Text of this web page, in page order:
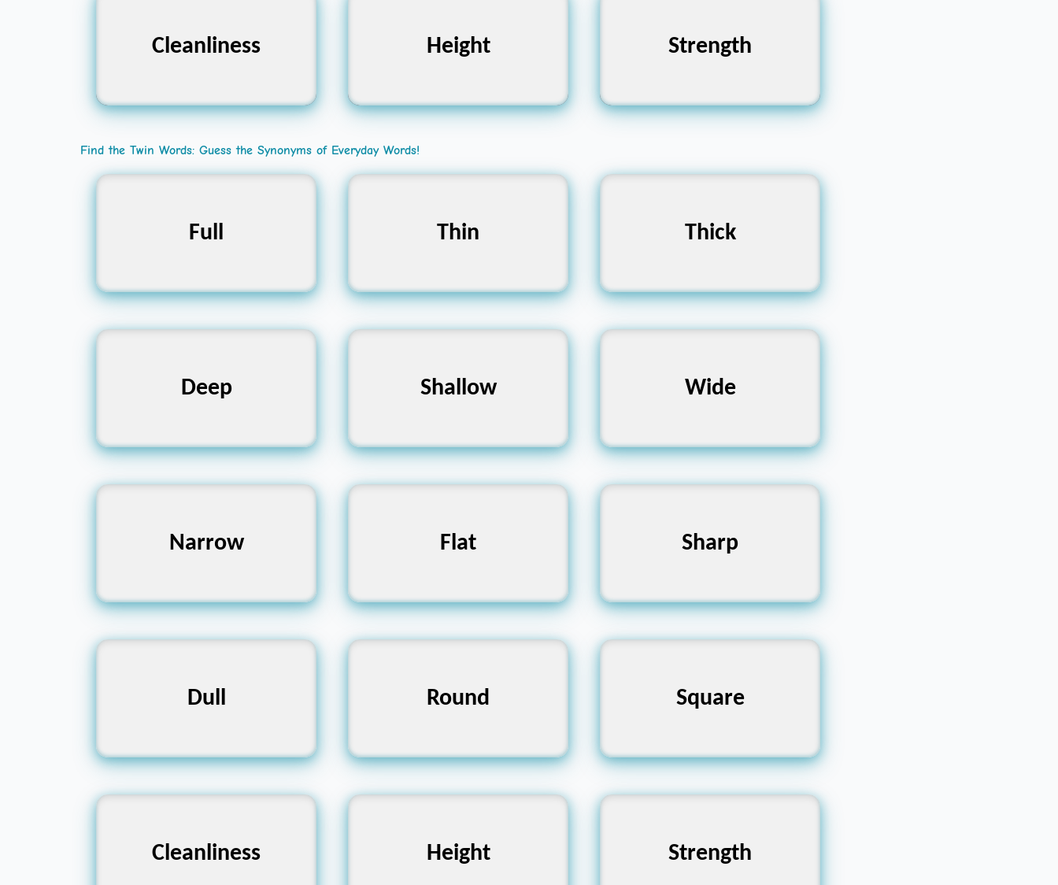
Cleanliness
পরিচ্ছন্নতা Height
উচ্চতা Strength
শক্তি
Find the Twin Words: Guess the Synonyms of Everyday Words!
Full
Complete, Packed,
Filled
Thin
Slender, Slim, Fine Thick
Dense, Fat, Heavy
Deep
Profound, Vast,
Bottomless
Shallow
Superficial, Low, Flat Wide
Broad, Vast, Extensive
Narrow
Slim, Tight, Confined Flat
Level, Even, Smooth Sharp
Pointed, Keen, Acute
Dull
Blunt, Boring, Lifeless Round
Circular, Spherical,
Curved
Square
Rectangular, Block-
shaped, Equal-sided
Cleanliness
Hygiene, Purity,
Neatness
Height
Elevation, Altitude,
Loftiness
Strength
Power, Force,
Durability